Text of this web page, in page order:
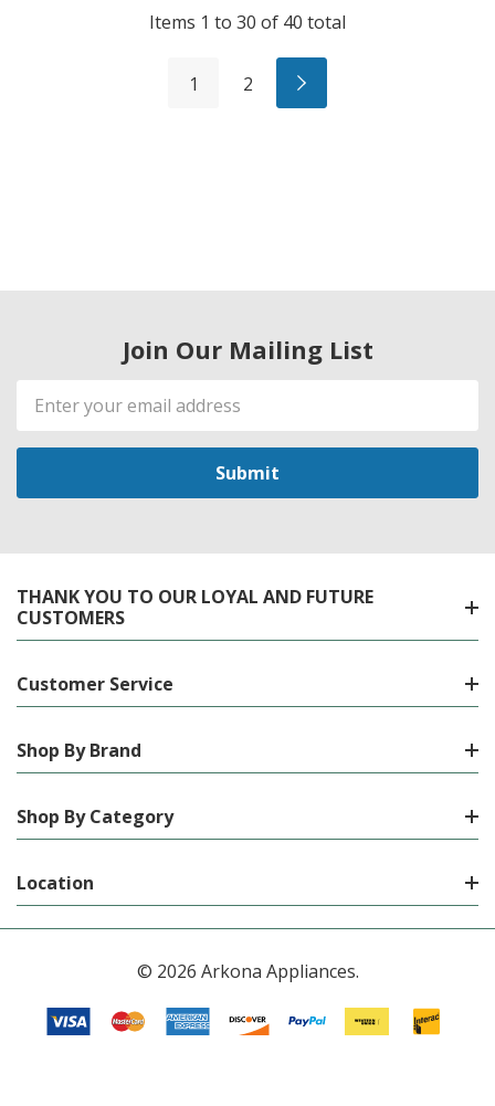
Items 1 to 30 of 40 total
1 2
Join Our Mailing List
Email
Address
THANK YOU TO OUR LOYAL AND FUTURE
CUSTOMERS
Customer Service
Shop By Brand
Shop By Category
Location
© 2026 Arkona Appliances.